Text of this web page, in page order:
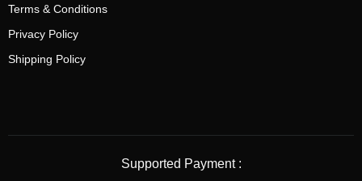
Terms & Conditions
Privacy Policy
Shipping Policy
Supported Payment :